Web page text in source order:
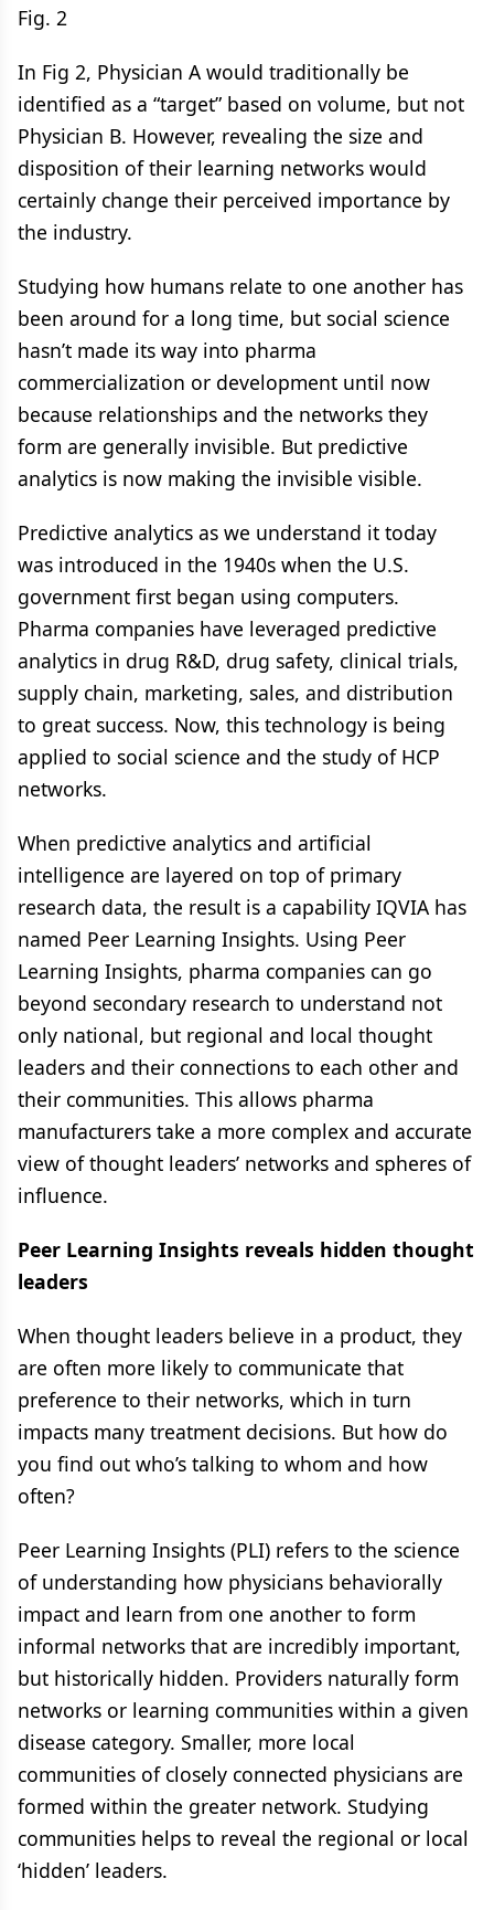
Fig. 2
In Fig 2, Physician A would traditionally be
identified as a “target” based on volume, but not
Physician B. However, revealing the size and
disposition of their learning networks would
certainly change their perceived importance by
the industry.
Studying how humans relate to one another has
been around for a long time, but social science
hasn’t made its way into pharma
commercialization or development until now
because relationships and the networks they
form are generally invisible. But predictive
analytics is now making the invisible visible.
Predictive analytics as we understand it today
was introduced in the 1940s when the U.S.
government first began using computers.
Pharma companies have leveraged predictive
analytics in drug R&D, drug safety, clinical trials,
supply chain, marketing, sales, and distribution
to great success. Now, this technology is being
applied to social science and the study of HCP
networks.
When predictive analytics and artificial
intelligence are layered on top of primary
research data, the result is a capability IQVIA has
named Peer Learning Insights. Using Peer
Learning Insights, pharma companies can go
beyond secondary research to understand not
only national, but regional and local thought
leaders and their connections to each other and
their communities. This allows pharma
manufacturers take a more complex and accurate
view of thought leaders’ networks and spheres of
influence.
Peer Learning Insights reveals hidden thought
leaders
When thought leaders believe in a product, they
are often more likely to communicate that
preference to their networks, which in turn
impacts many treatment decisions. But how do
you find out who’s talking to whom and how
often?
Peer Learning Insights (PLI) refers to the science
of understanding how physicians behaviorally
impact and learn from one another to form
informal networks that are incredibly important,
but historically hidden. Providers naturally form
networks or learning communities within a given
disease category. ​Smaller, more local
communities of closely connected physicians are
formed within the greater network. Studying
communities helps to reveal the regional or local
‘hidden’ leaders.​